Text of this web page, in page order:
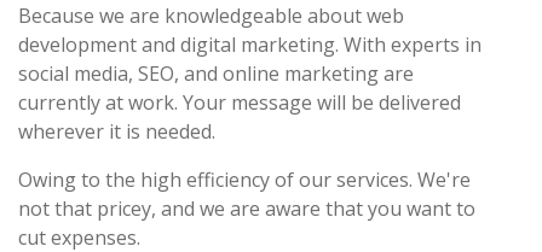
Because we are knowledgeable about web
development and digital marketing. With experts in
social media, SEO, and online marketing are
currently at work. Your message will be delivered
wherever it is needed.
Owing to the high efficiency of our services. We're
not that pricey, and we are aware that you want to
cut expenses.